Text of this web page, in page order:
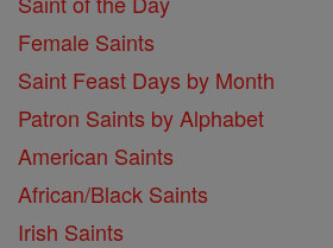
Female Saints
Saint Feast Days by Month
Patron Saints by Alphabet
American Saints
African/Black Saints
Irish Saints